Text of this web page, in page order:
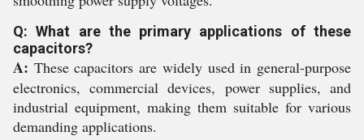
Q: What are the primary applications of these
capacitors?
A: These capacitors are widely used in general-purpose
electronics, commercial devices, power supplies, and
industrial equipment, making them suitable for various
demanding applications.